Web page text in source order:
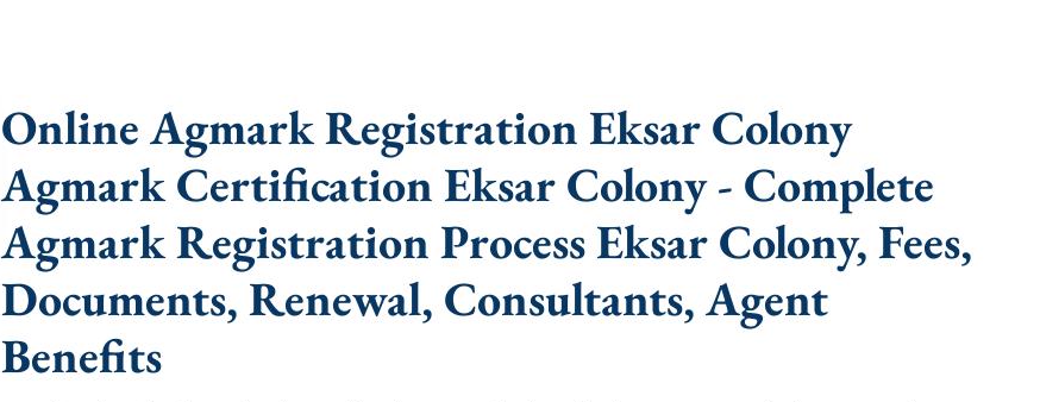
Online Agmark Registration Eksar Colony
Agmark Certification Eksar Colony - Complete
Agmark Registration Process Eksar Colony, Fees,
Documents, Renewal, Consultants, Agent
Benefits